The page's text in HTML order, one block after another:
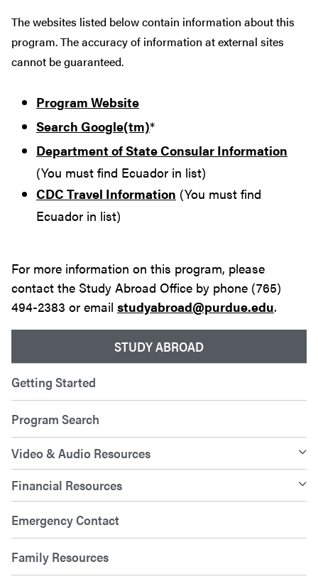
STUDY ABROAD
Getting Started
Program Search
Video & Audio Resources
Financial Resources
Emergency Contact
Family Resources
The websites listed below contain information about this
program. The accuracy of information at external sites
cannot be guaranteed.
Program Website
Search Google(tm)*
Department of State Consular Information
(You must find Ecuador in list)
CDC Travel Information (You must find
Ecuador in list)
For more information on this program, please
contact the Study Abroad Office by phone (765)
494-2383 or email studyabroad@purdue.edu.